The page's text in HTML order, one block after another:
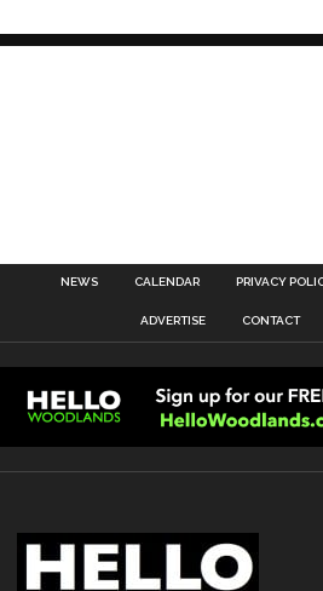
NEWS CALENDAR PRIVACY
ADVERTISE CONTACT